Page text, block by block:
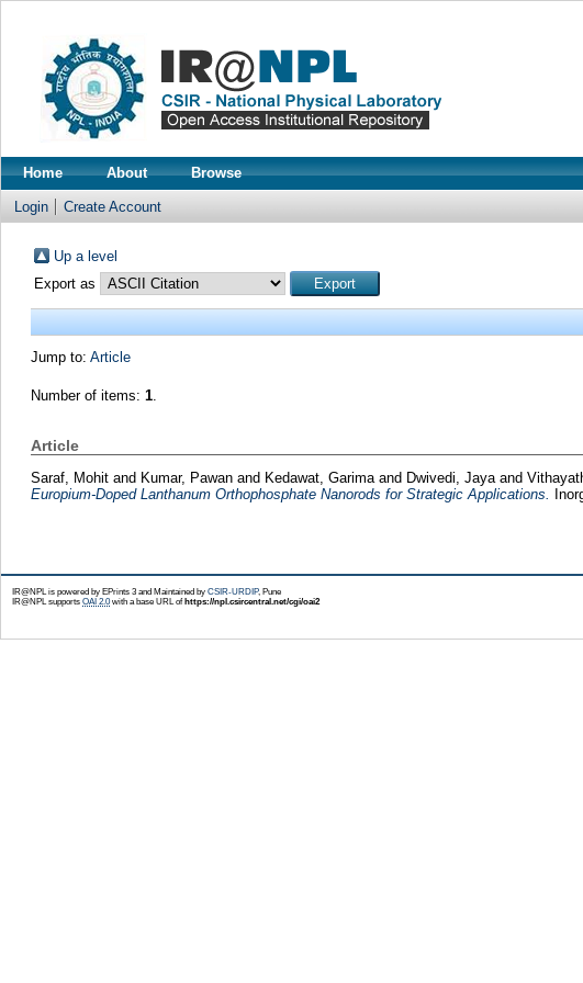
Home About Browse
Login Create Account
Up a level
Export as
Jump to: Article
Number of items: 1.
Article
Saraf, Mohit and Kumar, Pawan and Kedawat, Garima and Dwivedi, Jaya and
Europium-Doped Lanthanum Orthophosphate Nanorods for Strategic Applications.
IR@NPL is powered by EPrints 3 and Maintained by CSIR-URDIP, Pune
IR@NPL supports OAI 2.0with a base URL of https://npl.csircentral.net/cgi/oai2